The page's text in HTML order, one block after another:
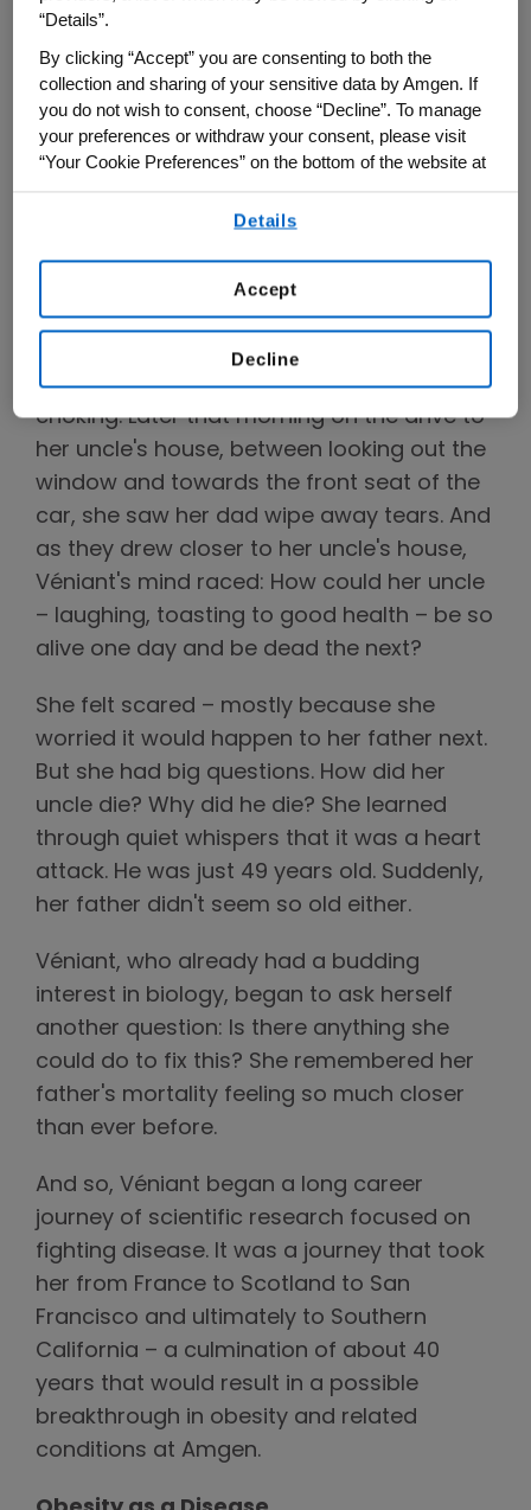
Murielle Véniant-Ellison's uncle, Joseph Véniant.
But early in the morning on Jan. 2, her
father was awakened by the wooden
shutters being pelted by small rocks. When
her mother and father opened the door,
the neighbor who had been throwing the
stones told them that her Uncle Joseph
Véniant, from the hallway, heard her father
begin to cry so hard it sounded like he was
choking. Later that morning on the drive to
her uncle's house, between looking out the
window and towards the front seat of the
car, she saw her dad wipe away tears. And
as they drew closer to her uncle's house,
Véniant's mind raced: How could her uncle
– laughing, toasting to good health – be so
alive one day and be dead the next?
She felt scared – mostly because she
worried it would happen to her father next.
But she had big questions. How did her
uncle die? Why did he die? She learned
through quiet whispers that it was a heart
attack. He was just 49 years old. Suddenly,
her father didn't seem so old either.
Véniant, who already had a budding
interest in biology, began to ask herself
another question: Is there anything she
could do to fix this? She remembered her
father's mortality feeling so much closer
than ever before.
And so, Véniant began a long career
journey of scientific research focused on
fighting disease. It was a journey that took
her from France to Scotland to San
Francisco and ultimately to Southern
California – a culmination of about 40
years that would result in a possible
breakthrough in obesity and related
conditions at Amgen.
“Details”.
By clicking “Accept” you are consenting to both the
collection and sharing of your sensitive data by Amgen. If
you do not wish to consent, choose “Decline”. To manage
your preferences or withdraw your consent, please visit
“Your Cookie Preferences” on the bottom of the website at
any time.
By using any of our websites, you are agreeing to
Details
Decline
Accept